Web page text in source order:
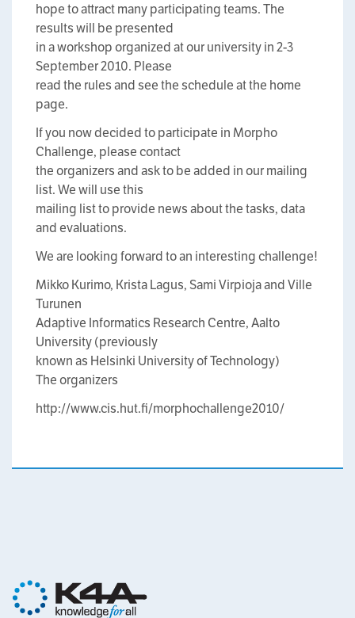
hope to attract many participating teams. The
results will be presented
in a workshop organized at our university in 2-3
September 2010. Please
read the rules and see the schedule at the home
page.
If you now decided to participate in Morpho
Challenge, please contact
the organizers and ask to be added in our mailing
list. We will use this
mailing list to provide news about the tasks, data
and evaluations.
We are looking forward to an interesting challenge!
Mikko Kurimo, Krista Lagus, Sami Virpioja and Ville
Turunen
Adaptive Informatics Research Centre, Aalto
University (previously
known as Helsinki University of Technology)
The organizers
http://www.cis.hut.fi/morphochallenge2010/